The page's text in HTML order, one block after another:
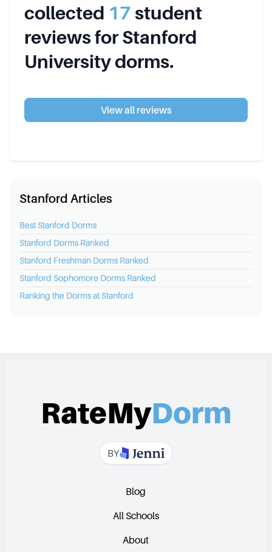
collected 17student
reviewsforStanford
Universitydorms.
View all reviews
Stanford Articles
Best Stanford Dorms
Stanford Dorms Ranked
Stanford Freshman Dorms Ranked
Stanford Sophomore Dorms Ranked
Ranking the Dorms at Stanford
RateMyDorm
BY
Blog
All Schools
About